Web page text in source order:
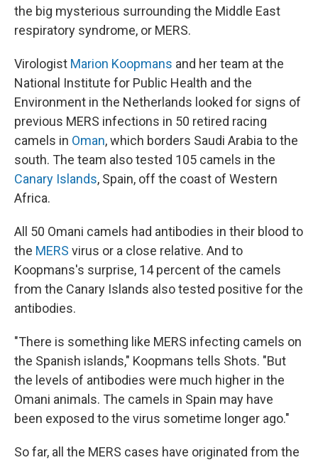
the big mysterious surrounding the Middle East
respiratory syndrome, or MERS.
Virologist Marion Koopmans and her team at the
National Institute for Public Health and the
Environment in the Netherlands looked for signs of
previous MERS infections in 50 retired racing
camels in Oman, which borders Saudi Arabia to the
south. The team also tested 105 camels in the
Canary Islands, Spain, off the coast of Western
Africa.
All 50 Omani camels had antibodies in their blood to
the MERS virus or a close relative. And to
Koopmans's surprise, 14 percent of the camels
from the Canary Islands also tested positive for the
antibodies.
"There is something like MERS infecting camels on
the Spanish islands," Koopmans tells Shots. "But
the levels of antibodies were much higher in the
Omani animals. The camels in Spain may have
been exposed to the virus sometime longer ago."
So far, all the MERS cases have originated from the